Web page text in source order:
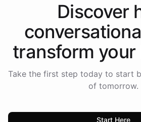
Discover
transform your
Take the first step today to start
of tomorrow.
Start Here